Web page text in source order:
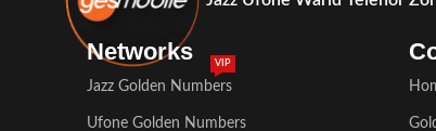
Networks
Jazz Golden Numbers
VIP
Ufone Golden Numbers